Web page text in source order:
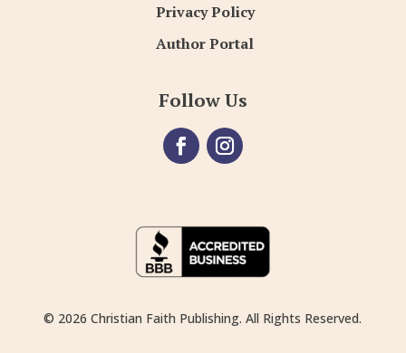
Privacy Policy
Author Portal
Follow Us
© 2026 Christian Faith Publishing. All Rights Reserved.